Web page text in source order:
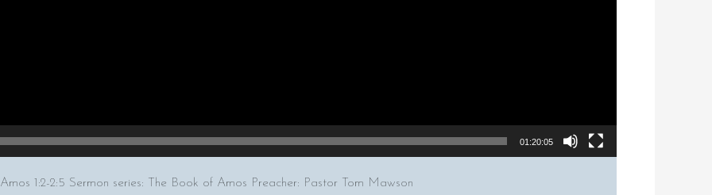
01:20:05
1:2-2:5 Sermon series: The Book of Amos Preacher: Pastor Tom Mawson